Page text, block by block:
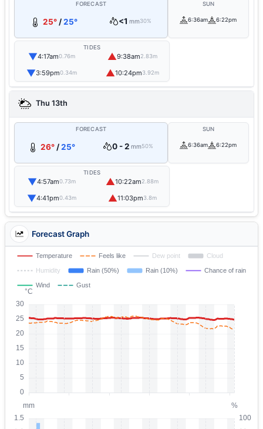
FORECAST
25°/25° <1 mm30%
SUN
6:36am 6:22pm
TIDES
▼4:17am0.76m ▲9:38am2.83m
▼3:59pm0.34m ▲10:24pm3.92m
Thu 13th
FORECAST
26° /25° 0 - 2 mm50%
SUN
6:36am 6:22pm
TIDES
▼4:57am0.73m ▲10:22am2.88m
▼4:41pm0.43m ▲11:03pm3.8m
Forecast Graph